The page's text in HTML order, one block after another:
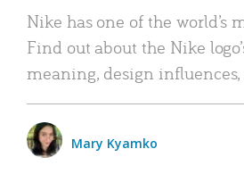
Nike has one of the world’s
Find out about the Nike
meaning, design
Mary Kyamko